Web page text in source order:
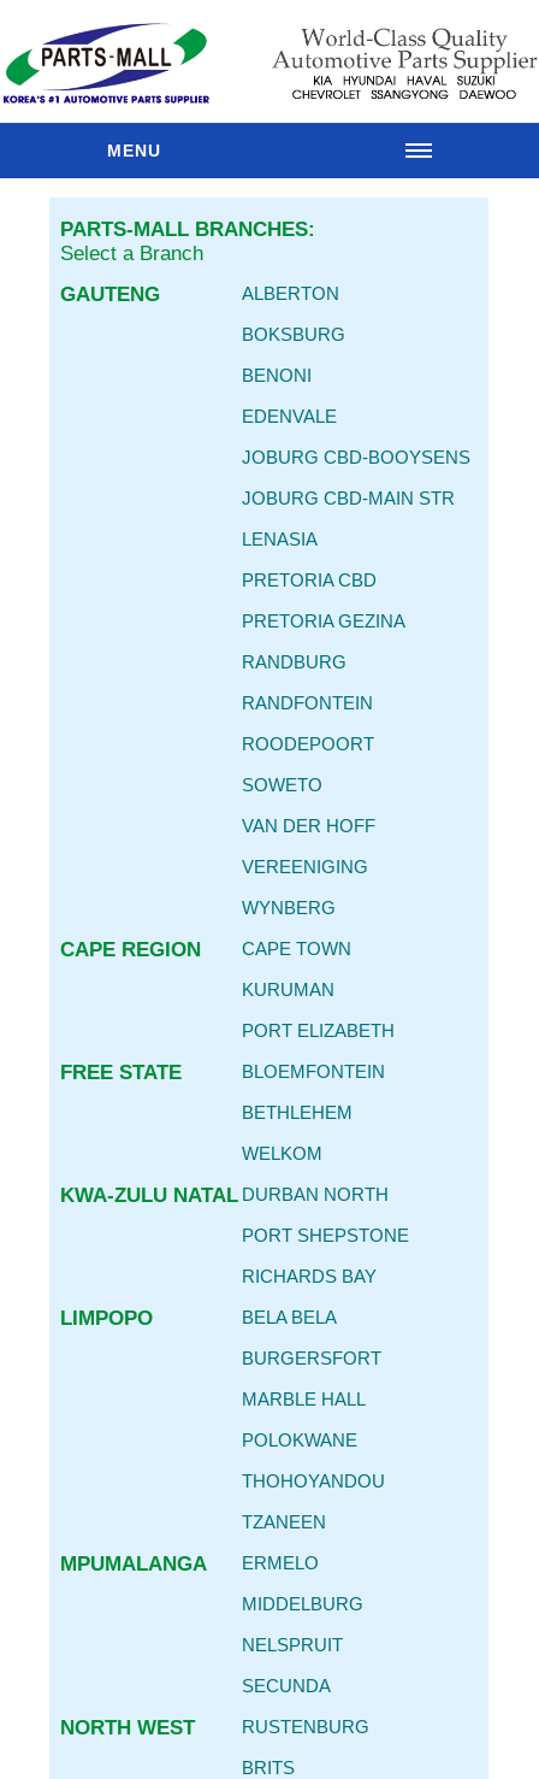
MENU
HOME
OUR
BRANCHES
AUTO PARTS REPLACEMENT GUIDE
REPLACING OIL FILTER & ENGINE OIL
PARTS-MALL BRANCHES:
Select a Branch
GAUTENG
ALBERTON
BOKSBURG
BENONI
EDENVALE
JOBURG CBD-BOOYSENS
JOBURG CBD-MAIN STR
LENASIA
PRETORIA CBD
PRETORIA GEZINA
RANDBURG
RANDFONTEIN
ROODEPOORT
SOWETO
VAN DER HOFF
VEREENIGING
WYNBERG
CAPE REGION
CAPE TOWN
KURUMAN
PORT ELIZABETH
FREE STATE
BLOEMFONTEIN
BETHLEHEM
WELKOM
KWA-ZULU NATAL DURBAN NORTH
PORT SHEPSTONE
RICHARDS BAY
LIMPOPO
BELA BELA
BURGERSFORT
MARBLE HALL
POLOKWANE
THOHOYANDOU
TZANEEN
MPUMALANGA
ERMELO
MIDDELBURG
NELSPRUIT
SECUNDA
NORTH WEST
RUSTENBURG
BRITS